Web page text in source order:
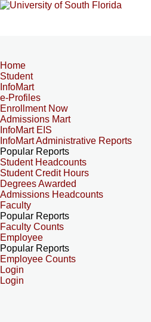
Home
Student
InfoMart
e-Profiles
Enrollment Now
Admissions Mart
InfoMart EIS
InfoMart Administrative Reports
Popular Reports
Student Headcounts
Student Credit Hours
Degrees Awarded
Admissions Headcounts
Faculty
Popular Reports
Faculty Counts
Employee
Popular Reports
Employee Counts
Login
Login